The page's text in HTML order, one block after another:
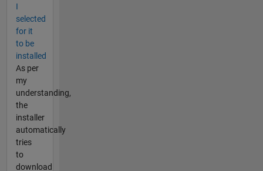
I
selected
for it
to be
installed
As per
my
understanding,
the
installer
automatically
tries
to
download